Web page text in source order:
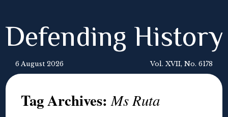
Defending History
6 August 2026 Vol. XVII, No. 6178
Tag Archives:Ms Ruta